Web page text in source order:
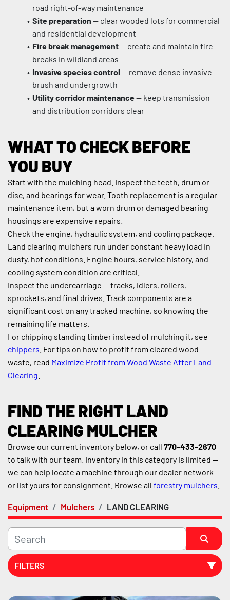
Equipment Mulchers LAND CLEARING
FILTERS
Sort by
road right-of-way maintenance
Site preparation — clear wooded lots for commercial
and residential development
Fire break management — create and maintain fire
breaks in wildland areas
Invasive species control — remove dense invasive
brush and undergrowth
Utility corridor maintenance — keep transmission
and distribution corridors clear
WHAT TO CHECK BEFORE
YOU BUY
Start with the mulching head. Inspect the teeth, drum or
disc, and bearings for wear. Tooth replacement is a regular
maintenance item, but a worn drum or damaged bearing
housings are expensive repairs.
Check the engine, hydraulic system, and cooling package.
Land clearing mulchers run under constant heavy load in
dusty, hot conditions. Engine hours, service history, and
cooling system condition are critical.
Inspect the undercarriage — tracks, idlers, rollers,
sprockets, and final drives. Track components are a
significant cost on any tracked machine, so knowing the
remaining life matters.
chippers . For tips on how to profit from cleared wood
waste, read Maximize Profit from Wood Waste After Land
Clearing
FIND THE RIGHT LAND
CLEARING MULCHER
Browse our current inventory below, or call 770-433-2670
to talk with our team. Inventory in this category is limited —
we can help locate a machine through our dealer network
or list yours for consignment. Browse all forestry mulchers